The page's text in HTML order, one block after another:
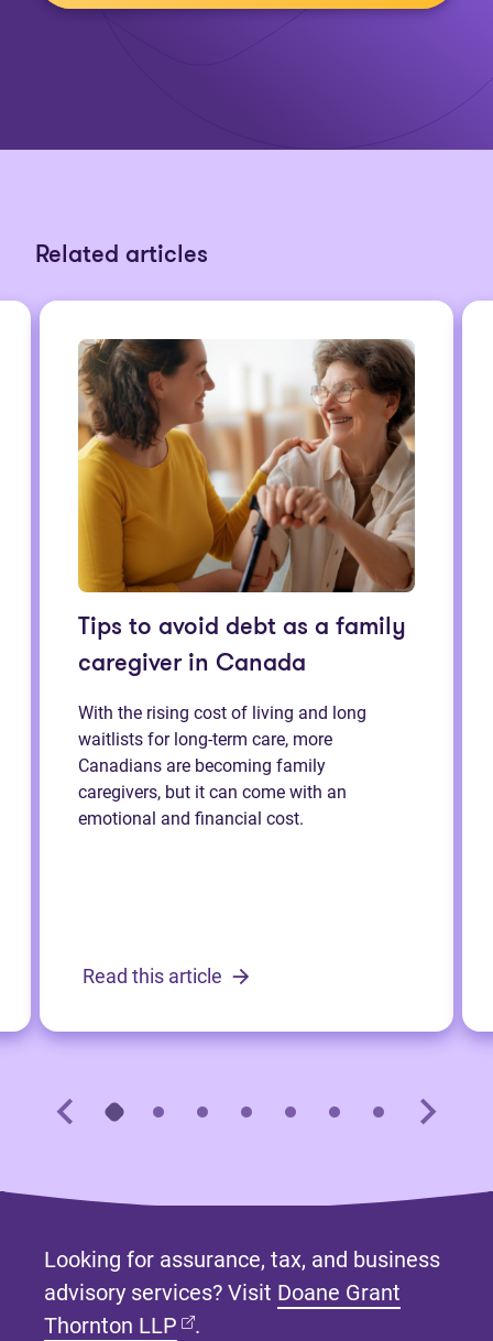
Related articles
Tips to avoid debt as a family
caregiver in Canada
With the rising cost of living and long
waitlists for long-term care, more
Canadians are becoming family
caregivers, but it can come with an
emotional and financial cost.
Read this article
Looking for assurance, tax, and business
advisory services? Visit Doane Grant
Thornton LLP (opens in new tab)
.